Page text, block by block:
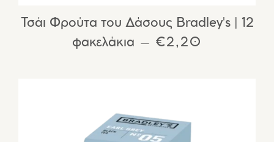
Τσάι Φρούτα του Δάσους Bradley's | 12
φακελάκια
— REGULAR
€2,20